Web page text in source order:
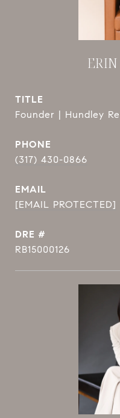
TITLE
Founder | Hundley
PHONE
(317) 430-0866
EMAIL
[EMAIL PROTECTED]
DRE #
RB15000126